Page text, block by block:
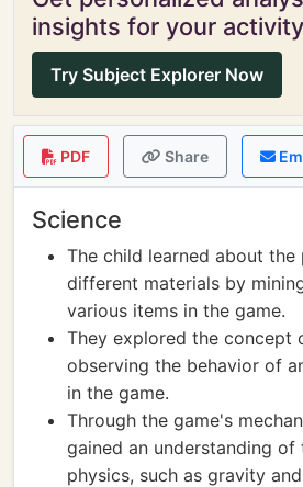
insights for your activity
Try Subject Explorer Now
PDF Share
Science
The child learned about
different materials by
various items in the game.
They explored the concept
observing the behavior of
in the game.
Through the game's
gained an understanding of
physics, such as gravity